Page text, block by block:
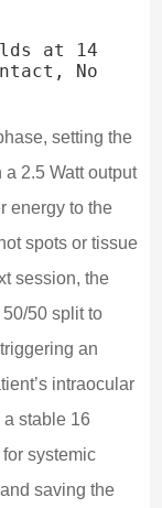
at 14
No
setting the
2.5 Watt output
energy to the
spots or tissue
session, the
50 split to
an
intraocular
stable 16
systemic
saving the